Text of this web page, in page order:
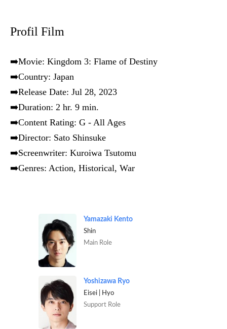
Profil Film
➡️Movie: Kingdom 3: Flame of Destiny
➡️Country: Japan
➡️Release Date: Jul 28, 2023
➡️Duration: 2 hr. 9 min.
➡️Content Rating: G - All Ages
➡️Director: Sato Shinsuke
➡️Screenwriter: Kuroiwa Tsutomu
➡️Genres: Action, Historical, War
Yamazaki Kento
Shin
Main Role
Yoshizawa Ryo
Eisei | Hyo
Support Role